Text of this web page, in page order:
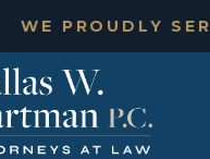
WE PROUDLY